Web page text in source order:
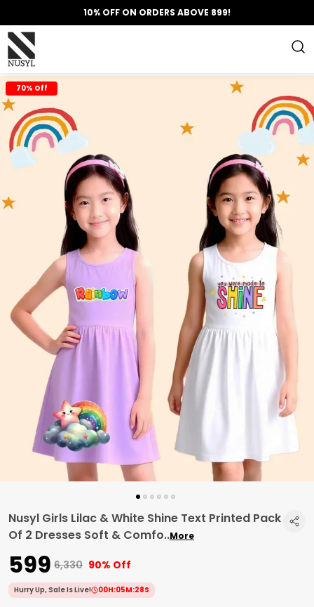
10% OFF ON ORDERS ABOVE 899!
70% Off
Nusyl Girls Lilac & White Shine Text Printed Pack
Of 2 Dresses Soft & Comfo..More
₹599 ₹6,330 90% Off
Hurry Up, Sale Is Live! 00H:05M:27S